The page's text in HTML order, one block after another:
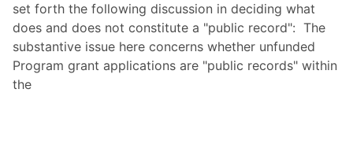
set forth the following discussion in deciding what
does and does not constitute a "public record": The
substantive issue here concerns whether unfunded
Program grant applications are "public records" within
the